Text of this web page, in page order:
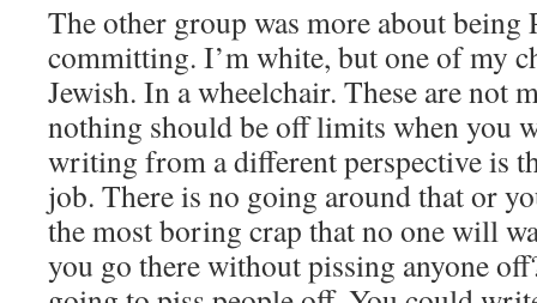
The other group was more about being
committing. I’m white, but one of my
Jewish. In a wheelchair. These are not
nothing should be off limits when you
writing from a different perspective is
job. There is no going around that or
the most boring crap that no one will
you go there without pissing anyone